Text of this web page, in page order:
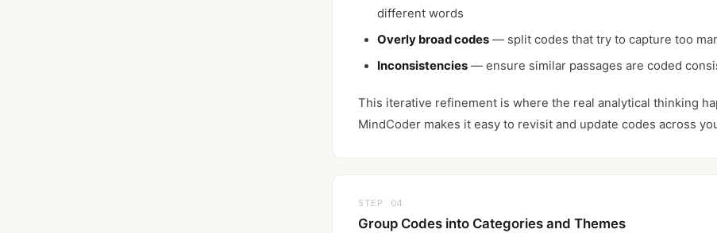
different words
Overly broad codes — split codes that try to capture too
Inconsistencies — ensure similar passages are coded
This iterative refinement is where the real analytical thinking
MindCoder makes it easy to revisit and update codes across
STEP 04
Group Codes into Categories and Themes